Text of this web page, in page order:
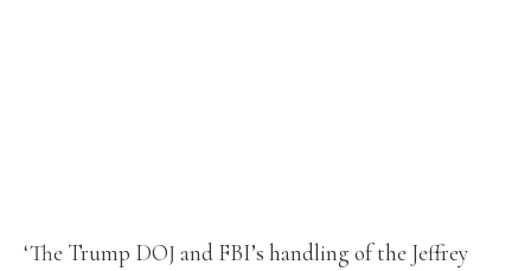
‘The Trump DOJ and FBI’s handling of the Jeffrey